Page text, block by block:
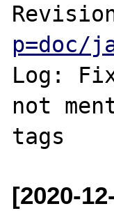
p=doc/
Log:
not
[2020-